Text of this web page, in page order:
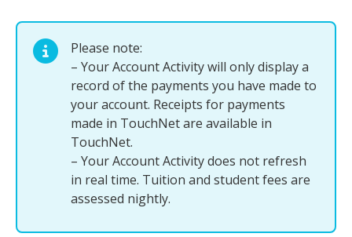
Please note:
– Your Account Activity will only display a
record of the payments you have made to
your account. Receipts for payments
made in TouchNet are available in
TouchNet.
– Your Account Activity does not refresh
in real time. Tuition and student fees are
assessed nightly.